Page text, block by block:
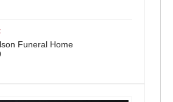
Funeral Home